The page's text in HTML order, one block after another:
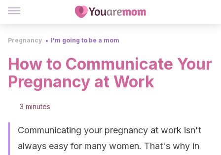
Pregnancy I'm going to be a mom
How to Communicate Your
Pregnancy at Work
3 minutes
Communicating your pregnancy at work isn't
always easy for many women. That's why in